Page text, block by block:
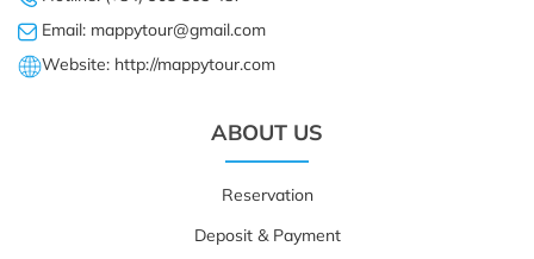
Email: mappytour@gmail.com
Website: http://mappytour.com
ABOUT US
Reservation
Deposit & Payment